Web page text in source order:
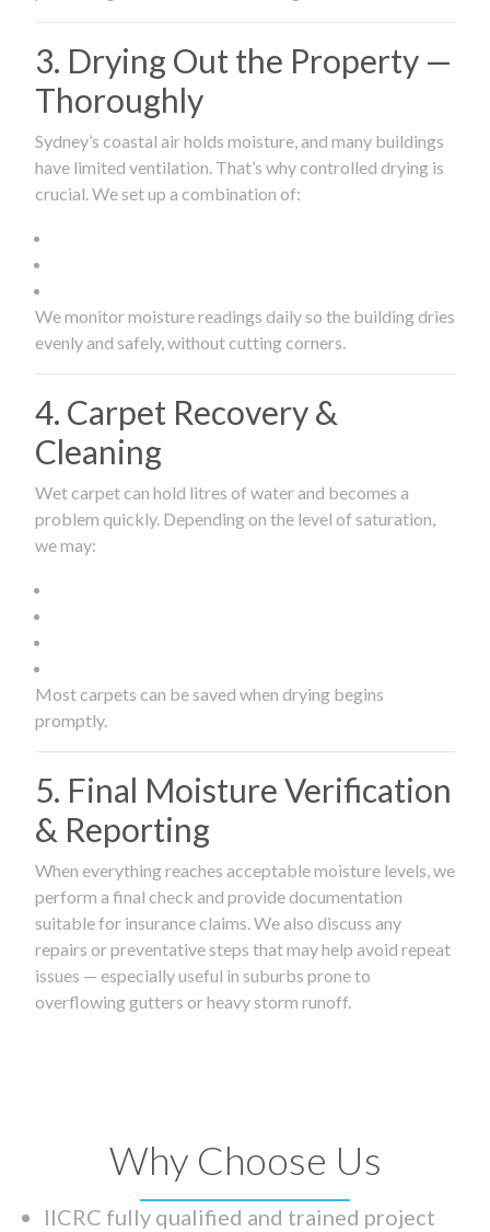
3. Drying Out the Property —
Thoroughly
Sydney’s coastal air holds moisture, and many buildings
have limited ventilation. That’s why controlled drying is
crucial. We set up a combination of:
We monitor moisture readings daily so the building dries
evenly and safely, without cutting corners.
4. Carpet Recovery &
Cleaning
Wet carpet can hold litres of water and becomes a
problem quickly. Depending on the level of saturation,
we may:
Most carpets can be saved when drying begins
promptly.
5. Final Moisture Verification
& Reporting
When everything reaches acceptable moisture levels, we
perform a final check and provide documentation
suitable for insurance claims. We also discuss any
repairs or preventative steps that may help avoid repeat
issues — especially useful in suburbs prone to
overflowing gutters or heavy storm runoff.
Why Choose Us
IICRC fully qualified and trained project